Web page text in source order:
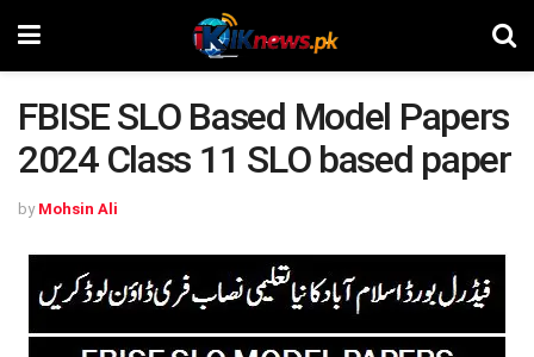
FBISE SLO Based Model Papers
2024 Class 11 SLO based paper
by Mohsin Ali